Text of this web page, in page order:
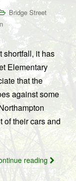
Bridge Street
shortfall, it has
Elementary
that the
against some
of their cars and
reading